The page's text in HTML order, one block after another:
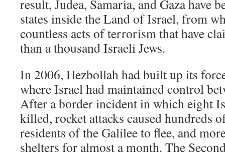
result, Judea, Samaria, and Gaza have
states inside the Land of Israel, from
countless acts of terrorism that have
than a thousand Israeli Jews.
In 2006, Hezbollah had built up its
where Israel had maintained control
After a border incident in which eight
killed, rocket attacks caused hundreds
residents of the Galilee to flee, and
shelters for almost a month. The